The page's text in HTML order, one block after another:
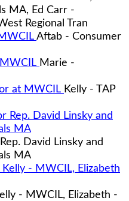
MA, Ed Carr -
Regional Tran
Aftab - Consumer
Marie -
Kelly - TAP
David Linsky and
MA
- MWCIL, Elizabeth -